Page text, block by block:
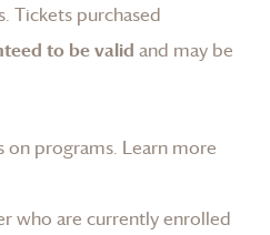
Tickets purchased
to be valid and may be
on programs. Learn more
who are currently enrolled